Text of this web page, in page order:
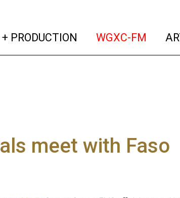
PRODUCTION (current)
WGXC-FM
meet with Faso